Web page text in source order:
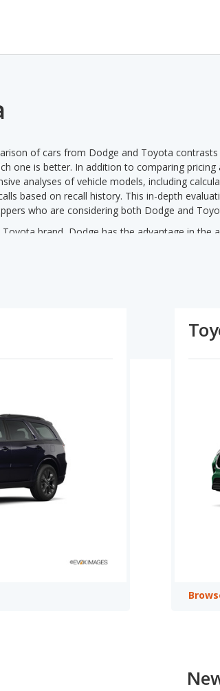
of cars from Dodge and Toyota
one is better. In addition to comparing pricing
analyses of vehicle models, including
based on recall history. This in-depth
who are considering both Dodge and
brand, Dodge has the advantage in the
the advantage in the areas of depreciation,
Efficiency and Towing Capacity:
Dodge
Toyota has better safety ratings in
shows higher ratings for retained value in
rankings in 6 categories: Toyota Land Cruiser
Crossover SUVs, Toyota Avalon in Best Large
with 3 Rows.
better car rankings in 4 categories: Toyota
Toyota 4Runner in Most Reliable Midsize
Safest Midsize SUVs, and Toyota Highlander in
for the Money, and Toyota Highlander in
and 1 hydrogen vehicle.